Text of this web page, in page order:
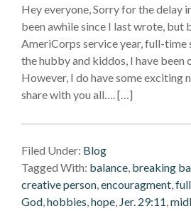
Hey everyone, Sorry for the delay
been awhile since I last wrote, but
AmeriCorps service year, full-time
the hubby and kiddos, I have been
However, I do have some exciting
share with you all…. […]
Filed Under: Blog
Tagged With: balance, breaking
creative person,encouragment,
God,hobbies,hope, Jer. 29:11,